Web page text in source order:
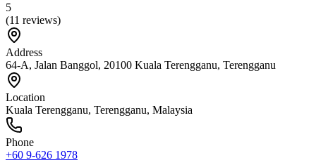
5
(11 reviews)
Address
64-A, Jalan Banggol, 20100 Kuala Terengganu, Terengganu
Location
Kuala Terengganu, Terengganu, Malaysia
Phone
+60 9-626 1978